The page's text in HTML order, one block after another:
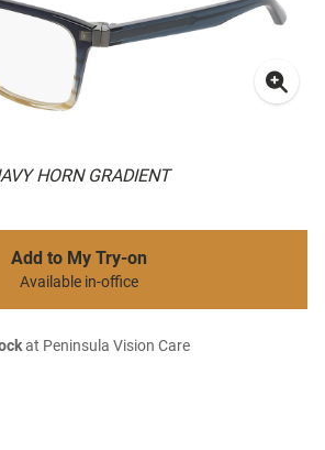
HORN GRADIENT
Add to My Try-on
Available in-office
at Peninsula Vision Care